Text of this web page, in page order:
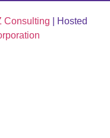
Consulting | Hosted